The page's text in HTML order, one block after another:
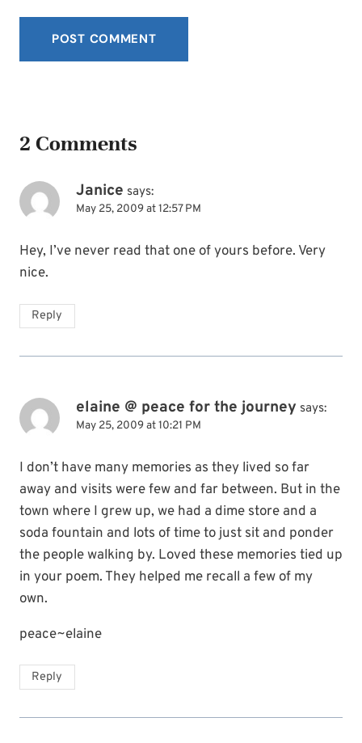
2 Comments
Janice says:
May 25, 2009 at 12:57 PM
Hey, I’ve never read that one of yours before. Very
nice.
Reply
elaine @ peace for the journey says:
May 25, 2009 at 10:21 PM
I don’t have many memories as they lived so far
away and visits were few and far between. But in the
town where I grew up, we had a dime store and a
soda fountain and lots of time to just sit and ponder
the people walking by. Loved these memories tied up
in your poem. They helped me recall a few of my
own.
peace~elaine
Reply